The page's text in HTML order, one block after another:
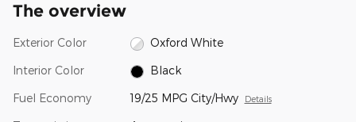
The overview
Exterior Color Oxford White
Interior Color Black
Fuel Economy 19/25 MPG City/Hwy Details